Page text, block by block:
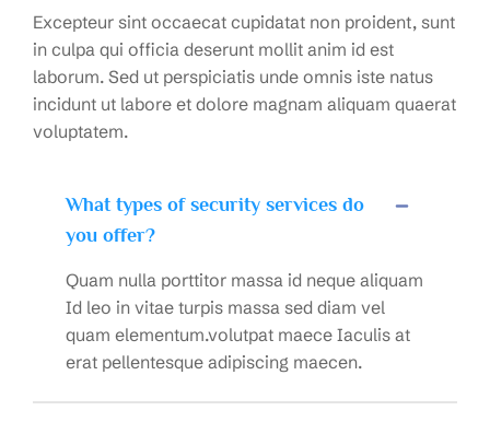
Excepteur sint occaecat cupidatat non proident, sunt
in culpa qui officia deserunt mollit anim id est
laborum. Sed ut perspiciatis unde omnis iste natus
incidunt ut labore et dolore magnam aliquam quaerat
voluptatem.
What types of security services do
you offer?
Quam nulla porttitor massa id neque aliquam
Id leo in vitae turpis massa sed diam vel
quam elementum.volutpat maece Iaculis at
erat pellentesque adipiscing maecen.